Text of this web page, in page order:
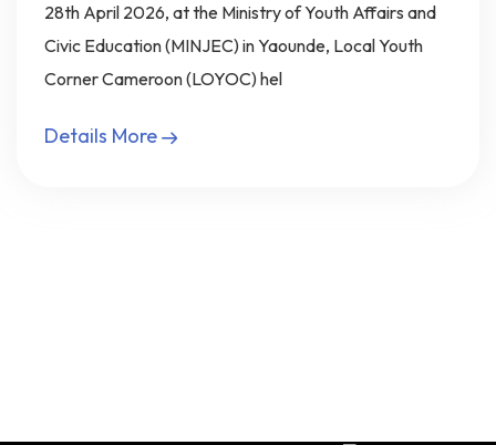
28th April 2026, at the Ministry of Youth Affairs and
Civic Education (MINJEC) in Yaounde, Local Youth
Corner Cameroon (LOYOC) hel
Details More